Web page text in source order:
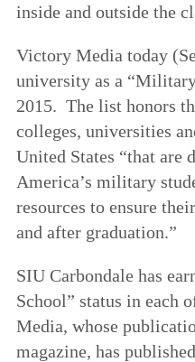
inside and outside the
Victory Media today
university as a
2015. The list honors
colleges, universities
United States “that are
America’s military
resources to ensure
and after graduation.”
SIU Carbondale has
School” status in each
Media, whose
magazine, has